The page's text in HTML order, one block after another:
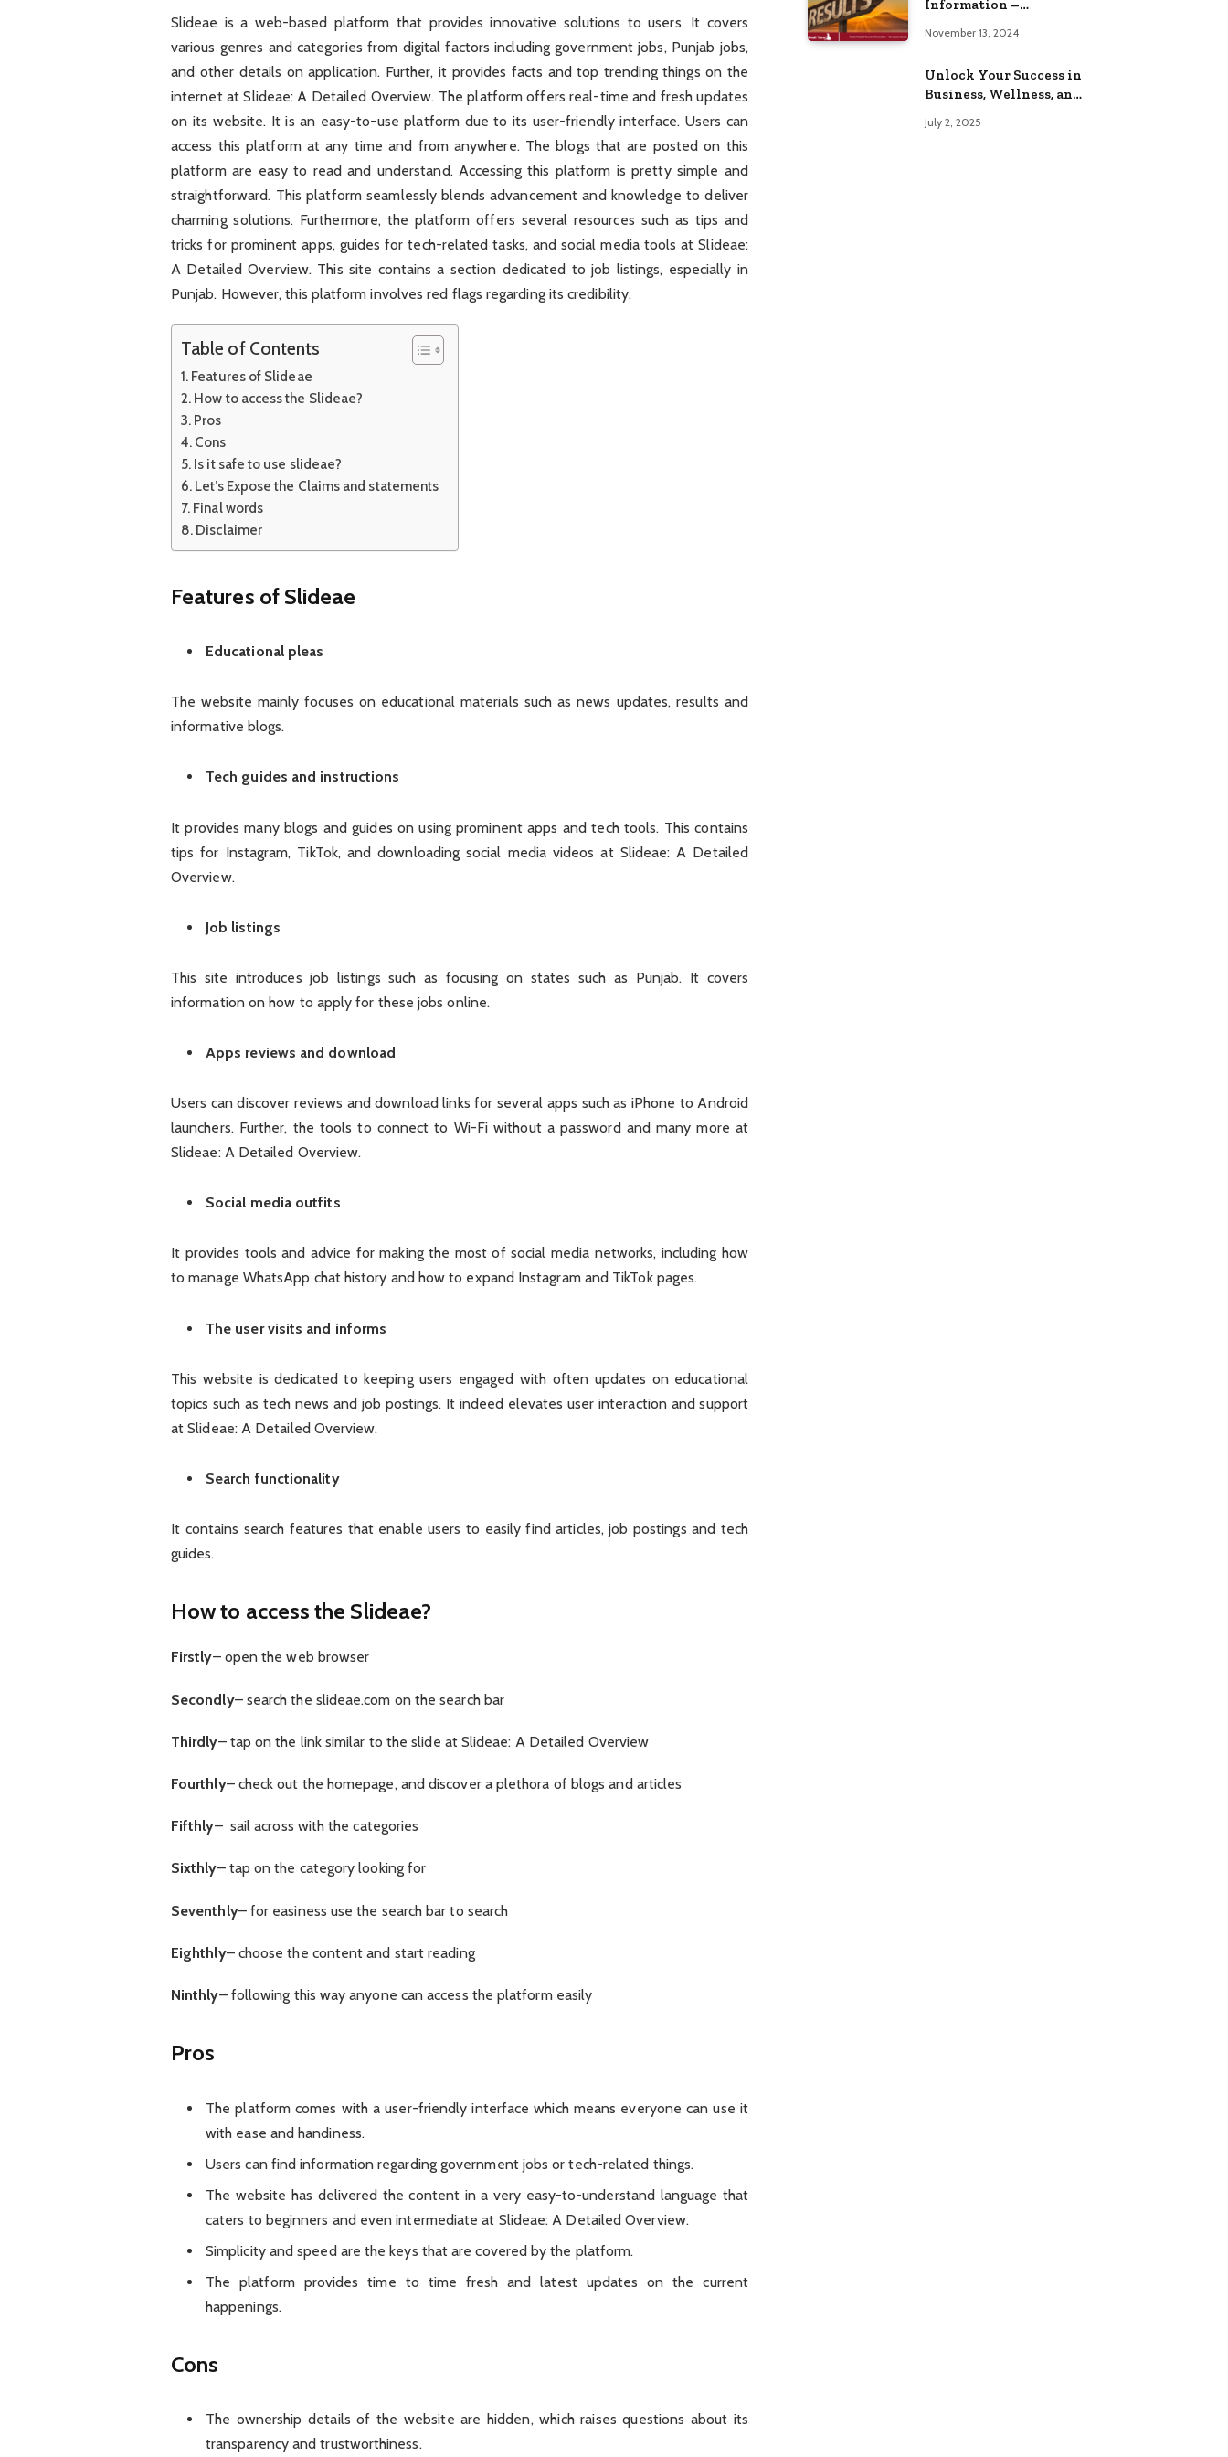
Slideae is a web-based platform that provides innovative solutions to users. It covers
various genres and categories from digital factors including government jobs, Punjab jobs,
and other details on application. Further, it provides facts and top trending things on the
internet at Slideae: A Detailed Overview. The platform offers real-time and fresh updates
on its website. It is an easy-to-use platform due to its user-friendly interface. Users can
access this platform at any time and from anywhere. The blogs that are posted on this
platform are easy to read and understand. Accessing this platform is pretty simple and
straightforward. This platform seamlessly blends advancement and knowledge to deliver
charming solutions. Furthermore, the platform offers several resources such as tips and
tricks for prominent apps, guides for tech-related tasks, and social media tools at Slideae:
A Detailed Overview. This site contains a section dedicated to job listings, especially in
Punjab. However, this platform involves red flags regarding its credibility.
Table of Contents
Features of Slideae
How to access the Slideae?
Pros
Cons
Is it safe to use slideae?
Let’s Expose the Claims and statements
Final words
Disclaimer
Features of Slideae
Educational pleas
The website mainly focuses on educational materials such as news updates, results and
informative blogs.
Tech guides and instructions
It provides many blogs and guides on using prominent apps and tech tools. This contains
tips for Instagram, TikTok, and downloading social media videos at Slideae: A Detailed
Overview.
Job listings
This site introduces job listings such as focusing on states such as Punjab. It covers
information on how to apply for these jobs online.
Apps reviews and download
Users can discover reviews and download links for several apps such as iPhone to Android
launchers. Further, the tools to connect to Wi-Fi without a password and many more at
Slideae: A Detailed Overview.
Social media outfits
It provides tools and advice for making the most of social media networks, including how
to manage WhatsApp chat history and how to expand Instagram and TikTok pages.
The user visits and informs
This website is dedicated to keeping users engaged with often updates on educational
topics such as tech news and job postings. It indeed elevates user interaction and support
at Slideae: A Detailed Overview.
Search functionality
It contains search features that enable users to easily find articles, job postings and tech
guides.
How to access the Slideae?
Firstly– open the web browser
Secondly– search the slideae.com on the search bar
Thirdly– tap on the link similar to the slide at Slideae: A Detailed Overview
Fourthly– check out the homepage, and discover a plethora of blogs and articles
Fifthly– sail across with the categories
Sixthly– tap on the category looking for
Seventhly– for easiness use the search bar to search
Eighthly– choose the content and start reading
Ninthly– following this way anyone can access the platform easily
Pros
The platform comes with a user-friendly interface which means everyone can use it
with ease and handiness.
Users can find information regarding government jobs or tech-related things.
The website has delivered the content in a very easy-to-understand language that
caters to beginners and even intermediate at Slideae: A Detailed Overview.
Simplicity and speed are the keys that are covered by the platform.
The platform provides time to time fresh and latest updates on the current
happenings.
Cons
The ownership details of the website are hidden, which raises questions about its
transparency and trustworthiness.
Information –
November 13, 2024
Unlock Your Success in
Business, Wellness, and
Powerful Domains
July 2, 2025